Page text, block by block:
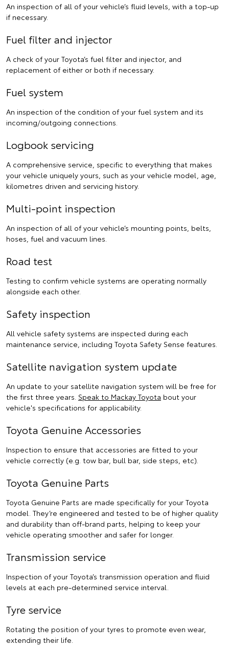
An inspection of all of your vehicle’s fluid levels, with a top-up
if necessary.
Fuel filter and injector
A check of your Toyota’s fuel filter and injector, and
replacement of either or both if necessary.
Fuel system
An inspection of the condition of your fuel system and its
incoming/outgoing connections.
Logbook servicing
A comprehensive service, specific to everything that makes
your vehicle uniquely yours, such as your vehicle model, age,
kilometres driven and servicing history.
Multi-point inspection
An inspection of all of your vehicle’s mounting points, belts,
hoses, fuel and vacuum lines.
Road test
Testing to confirm vehicle systems are operating normally
alongside each other.
Safety inspection
All vehicle safety systems are inspected during each
maintenance service, including Toyota Safety Sense features.
Satellite navigation system update
An update to your satellite navigation system will be free for
the first three years. Speak to Mackay Toyota bout your
vehicle's specifications for applicability.
Toyota Genuine Accessories
Inspection to ensure that accessories are fitted to your
vehicle correctly (e.g. tow bar, bull bar, side steps, etc).
Toyota Genuine Parts
Toyota Genuine Parts are made specifically for your Toyota
model. They’re engineered and tested to be of higher quality
and durability than off-brand parts, helping to keep your
vehicle operating smoother and safer for longer.
Transmission service
Inspection of your Toyota’s transmission operation and fluid
levels at each pre-determined service interval.
Tyre service
Rotating the position of your tyres to promote even wear,
extending their life.